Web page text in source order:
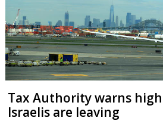
Tax Authority warns
Israelis are leaving